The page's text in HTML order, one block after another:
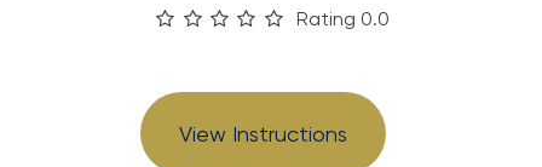
Rating 0.0
View Instructions